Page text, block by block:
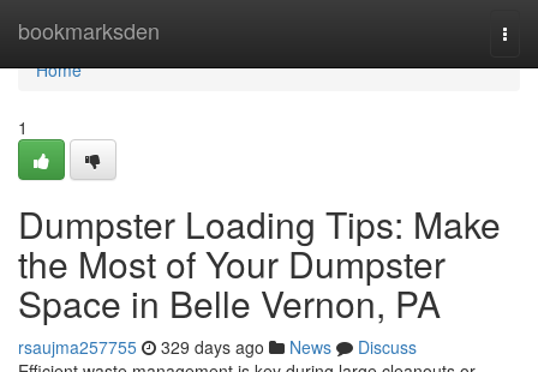
bookmarksden
Home
Home
1
Dumpster Loading Tips: Make
the Most of Your Dumpster
Space in Belle Vernon, PA
rsaujma257755 329 days ago News
Discuss